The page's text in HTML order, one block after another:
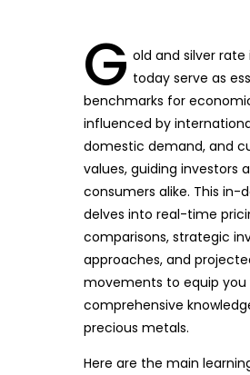
G old and silver rate
today serve as
benchmarks for
influenced by
domestic demand, and
values, guiding investors
consumers alike. This in-
delves into real-time
comparisons, strategic
approaches, and
movements to equip you
comprehensive
precious metals.
Here are the main